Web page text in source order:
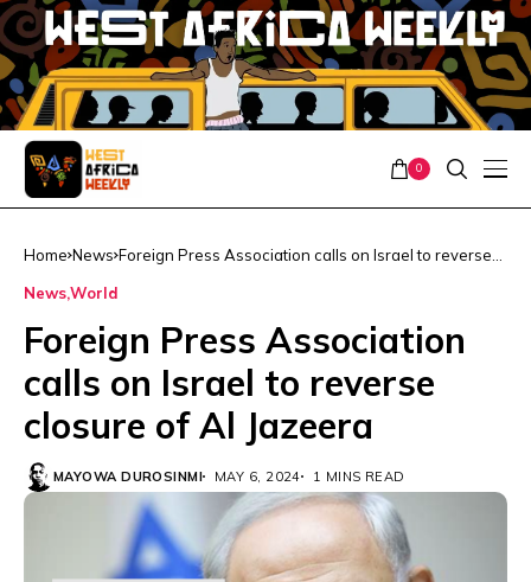
0
Home News Foreign Press Association calls on Israel to reverse
NewsWorld
Foreign Press Association
calls on Israel to reverse
closure of Al Jazeera
MAYOWA DUROSINMI MAY 6, 2024 1 MINS READ